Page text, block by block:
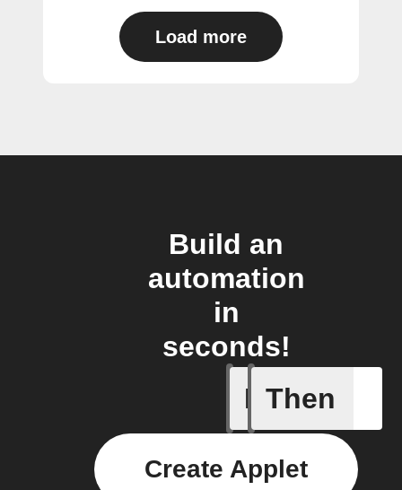
Load more
Build an
automation
in
seconds!
If
Any
Then
Create Applet